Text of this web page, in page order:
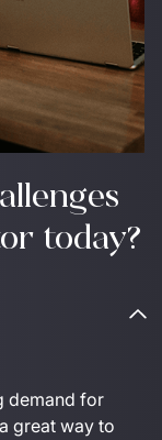
today?
a great way